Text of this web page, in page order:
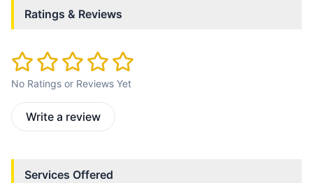
Ratings & Reviews
No Ratings or Reviews Yet
Write a review
Services Offered